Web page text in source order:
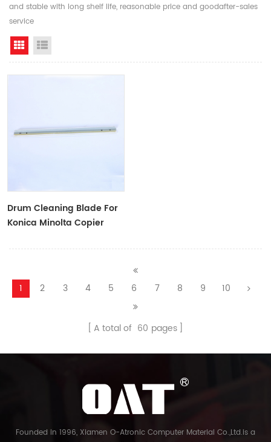
and stable with long shelf life, reasonable price and goodafter-sales
service
Grid View
Drum Cleaning Blade For
Konica Minolta Copier
1 2 3 4 5 6 7 8 9 10
A total of 60 pages
Founded in 1996, Xiamen O-Atronic Computer Material Co.,Ltd.is a